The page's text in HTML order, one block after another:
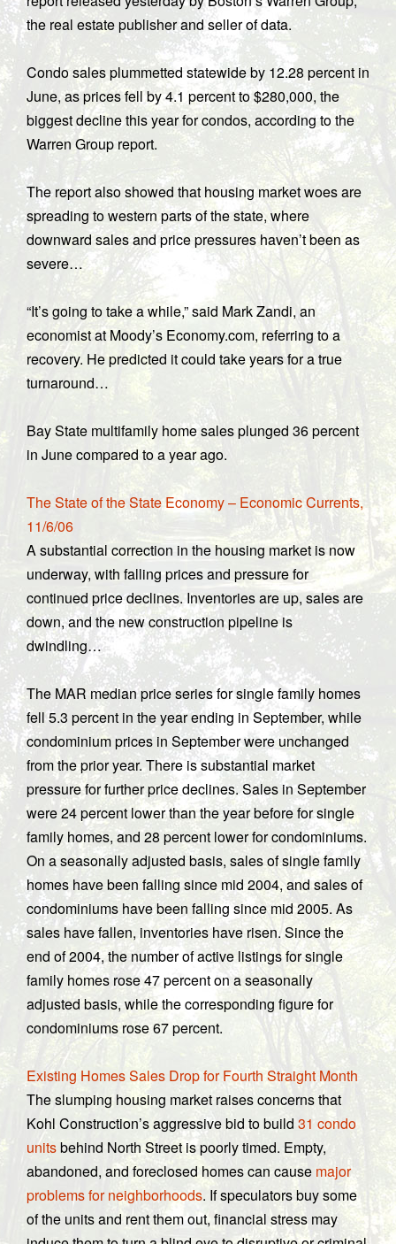
the real estate publisher and seller of data.
Condo sales plummetted statewide by 12.28 percent in
June, as prices fell by 4.1 percent to $280,000, the
biggest decline this year for condos, according to the
Warren Group report.
The report also showed that housing market woes are
spreading to western parts of the state, where
downward sales and price pressures haven’t been as
severe…
“It’s going to take a while,” said Mark Zandi, an
economist at Moody’s Economy.com, referring to a
recovery. He predicted it could take years for a true
turnaround…
Bay State multifamily home sales plunged 36 percent
in June compared to a year ago.
The State of the State Economy – Economic Currents,
11/6/06
A substantial correction in the housing market is now
underway, with falling prices and pressure for
continued price declines. Inventories are up, sales are
down, and the new construction pipeline is
dwindling…
The MAR median price series for single family homes
fell 5.3 percent in the year ending in September, while
condominium prices in September were unchanged
from the prior year. There is substantial market
pressure for further price declines. Sales in September
were 24 percent lower than the year before for single
family homes, and 28 percent lower for condominiums.
On a seasonally adjusted basis, sales of single family
homes have been falling since mid 2004, and sales of
condominiums have been falling since mid 2005. As
sales have fallen, inventories have risen. Since the
end of 2004, the number of active listings for single
family homes rose 47 percent on a seasonally
adjusted basis, while the corresponding figure for
condominiums rose 67 percent.
Existing Homes Sales Drop for Fourth Straight Month
The slumping housing market raises concerns that
Kohl Construction’s aggressive bid to build 31 condo
unitsbehind North Street is poorly timed. Empty,
abandoned, and foreclosed homes can cause major
problems for neighborhoods. If speculators buy some
of the units and rent them out, financial stress may